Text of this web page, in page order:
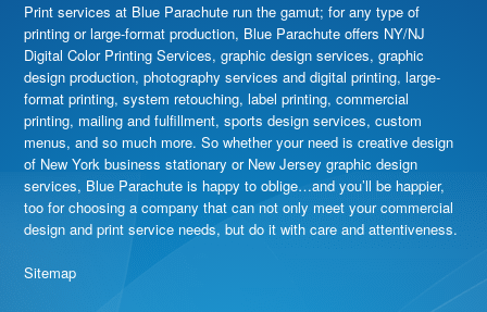
Print services at Blue Parachute run the gamut; for any type of
printing or large-format production, Blue Parachute offers NY/NJ
Digital Color Printing Services, graphic design services, graphic
design production, photography services and digital printing, large-
format printing, system retouching, label printing, commercial
printing, mailing and fulfillment, sports design services, custom
menus, and so much more. So whether your need is creative design
of New York business stationary or New Jersey graphic design
services, Blue Parachute is happy to oblige…and you’ll be happier,
too for choosing a company that can not only meet your commercial
design and print service needs, but do it with care and attentiveness.
Sitemap